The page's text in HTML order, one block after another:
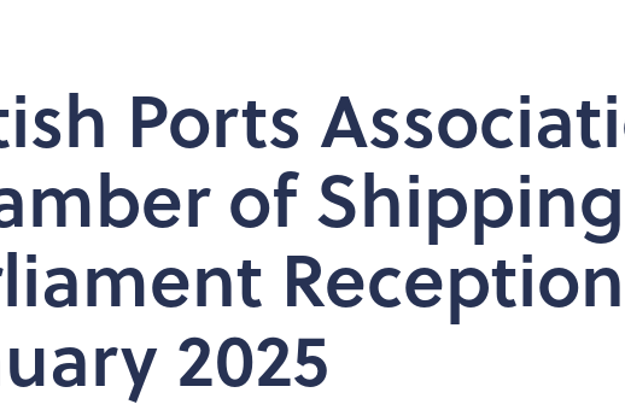
Ports
of
2025